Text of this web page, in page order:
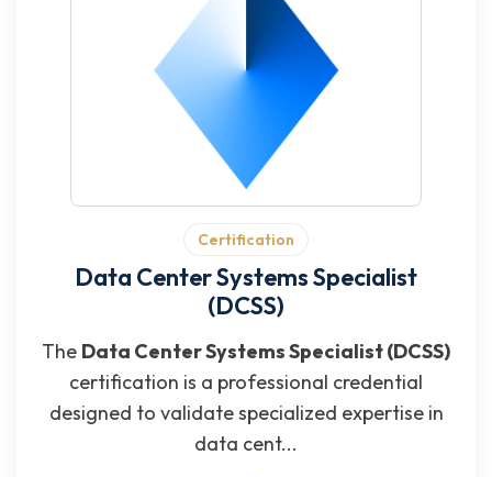
Certification
Data Center Systems Specialist
(DCSS)
The Data Center Systems Specialist (DCSS)
certification is a professional credential
designed to validate specialized expertise in
data cent...